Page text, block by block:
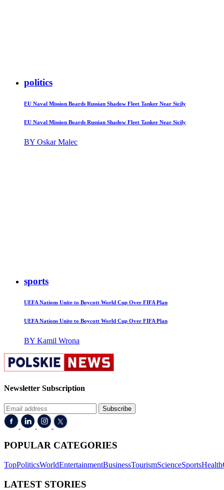
politics
EU Naval Mission Boards Russian Shadow Fleet Tanker Near Sicily
EU Naval Mission Boards Russian Shadow Fleet Tanker Near Sicily
BY Oskar Malec
sports
UEFA Nations Unite to Boycott World Cup Over FIFA Plan
UEFA Nations Unite to Boycott World Cup Over FIFA Plan
BY Kamil Wrona
Newsletter Subscription
Subscribe
POPULAR CATEGORIES
TopPoliticsWorldEntertainmentBusinessTourismScienceSportsHealth
LATEST STORIES